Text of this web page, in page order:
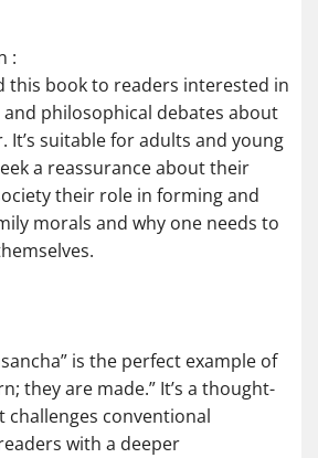
:
this book to readers interested in
philosophical debates about
It’s suitable for adults and young
a reassurance about their
their role in forming and
morals and why one needs to
is the perfect example of
they are made.” It’s a thought-
challenges conventional
with a deeper